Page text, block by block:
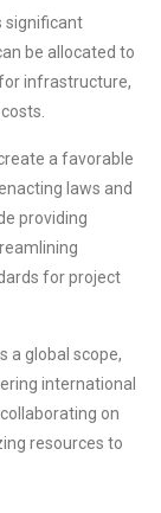
significant
be allocated to
infrastructure,
a favorable
laws and
providing
for project
a global scope,
international
on
resources to